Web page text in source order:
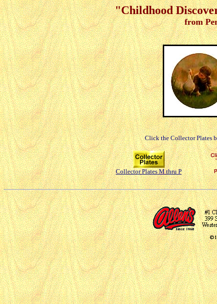
"Childhood
from
Click the Collector Plates
Collector Plates M thru P